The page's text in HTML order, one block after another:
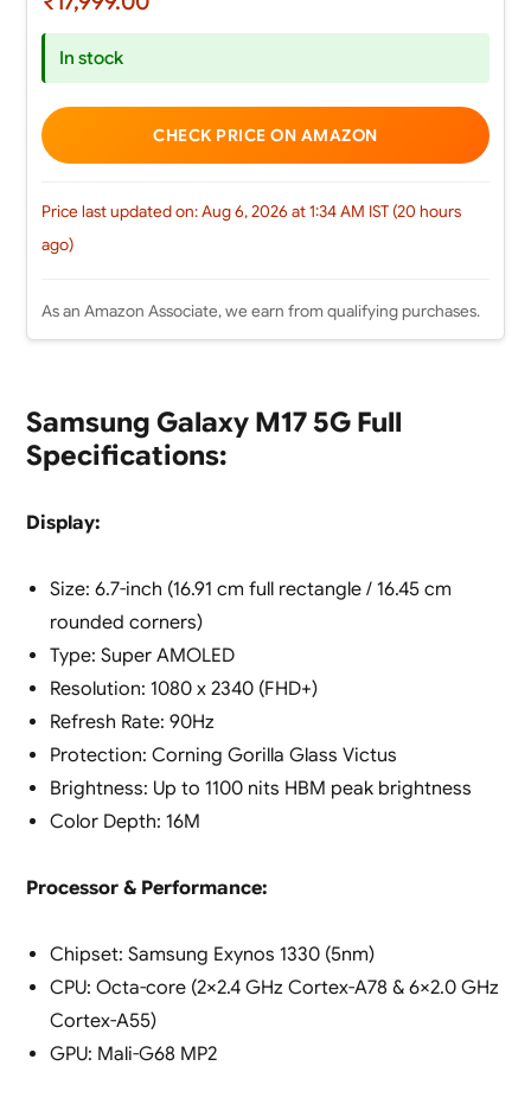
In stock
CHECK PRICE ON AMAZON
Price last updated on: Aug 6, 2026 at 1:34 AM IST (20 hours
ago)
As an Amazon Associate, we earn from qualifying purchases.
Samsung Galaxy M17 5G Full
Specifications:
Display:
Size: 6.7-inch (16.91 cm full rectangle / 16.45 cm
rounded corners)
Type: Super AMOLED
Resolution: 1080 x 2340 (FHD+)
Refresh Rate: 90Hz
Protection: Corning Gorilla Glass Victus
Brightness: Up to 1100 nits HBM peak brightness
Color Depth: 16M
Processor & Performance:
Chipset: Samsung Exynos 1330 (5nm)
CPU: Octa-core (2×2.4 GHz Cortex-A78 & 6×2.0 GHz
Cortex-A55)
GPU: Mali-G68 MP2